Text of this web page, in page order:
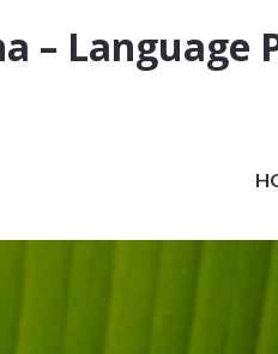
–